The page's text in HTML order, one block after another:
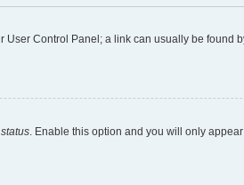
Control Panel; a link can usually be found
. Enable this option and you will only